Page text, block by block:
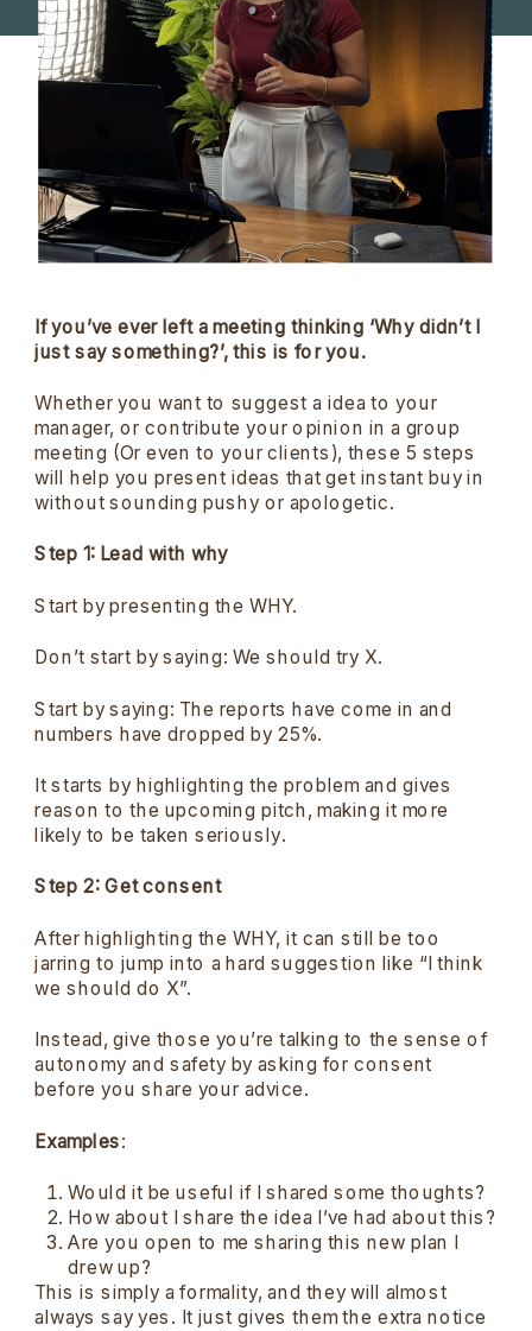
If you’ve ever left a meeting thinking ‘Why didn’t I
just say something?’, this is for you.
Whether you want to suggest a idea to your
manager, or contribute your opinion in a group
meeting (Or even to your clients), these 5 steps
will help you present ideas that get instant buy in
without sounding pushy or apologetic.
Step 1: Lead with why
Start by presenting the WHY.
Don’t start by saying: We should try X.
Start by saying: The reports have come in and
numbers have dropped by 25%.
It starts by highlighting the problem and gives
reason to the upcoming pitch, making it more
likely to be taken seriously.
Step 2: Get consent
After highlighting the WHY, it can still be too
jarring to jump into a hard suggestion like “I think
we should do X”.
Instead, give those you’re talking to the sense of
autonomy and safety by asking for consent
before you share your advice.
Examples:
Would it be useful if I shared some thoughts?
How about I share the idea I’ve had about this?
Are you open to me sharing this new plan I
drew up?
This is simply a formality, and they will almost
always say yes. It just gives them the extra notice